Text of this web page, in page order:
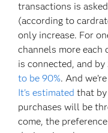
transactions is
(according to
only increase. For
channels more each
is connected, and
to be 90%. And
It's estimated that
purchases will be
come, the